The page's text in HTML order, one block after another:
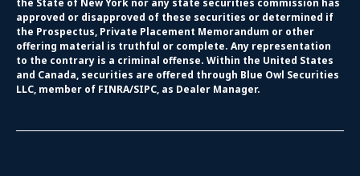
the State of New York nor any state securities commission has
approved or disapproved of these securities or determined if
the Prospectus, Private Placement Memorandum or other
offering material is truthful or complete. Any representation
to the contrary is a criminal offense. Within the United States
and Canada, securities are offered through Blue Owl Securities
LLC, member of FINRA/SIPC, as Dealer Manager.